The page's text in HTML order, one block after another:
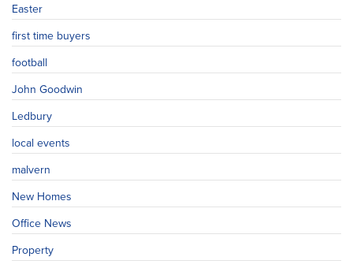
Easter
first time buyers
football
John Goodwin
Ledbury
local events
malvern
New Homes
Office News
Property